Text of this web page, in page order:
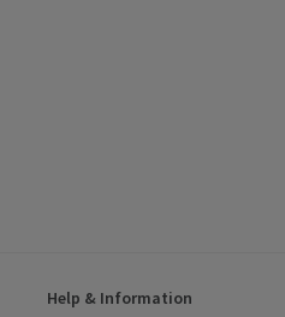
Help & Information